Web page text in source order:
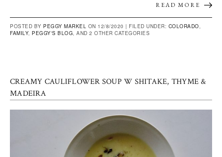
READ MORE
POSTED BY PEGGY MARKEL ON 12/8/2020 | FILED UNDER: COLORADO,
FAMILY, PEGGY'S BLOG, AND 2 OTHER CATEGORIES
CREAMY CAULIFLOWER SOUP W SHITAKE, THYME &
MADEIRA